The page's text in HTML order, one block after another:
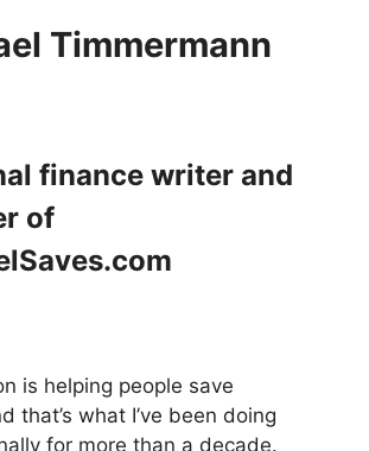
Timmermann
finance writer and
of
is helping people save
that’s what I’ve been doing
for more than a decade.